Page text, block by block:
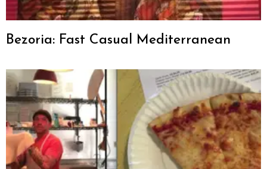
Bezoria: Fast Casual Mediterranean